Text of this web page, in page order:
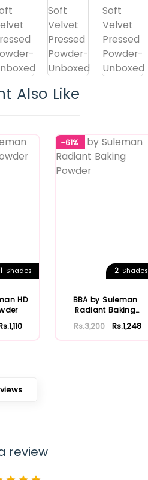
Also Like
1Shades
HD
-61%
2Shades
BBA by Suleman
Radiant Baking
Rs.3,200 Rs.1,248
review